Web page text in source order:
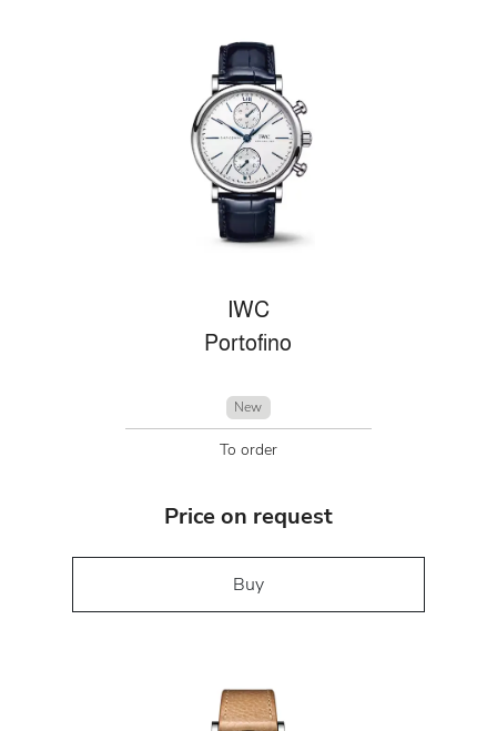
IWC
Portofino
New
To order
Price on request
Buy